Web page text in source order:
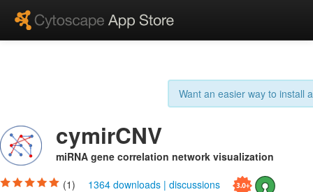
Want an easier way to install
cymirCNV
miRNA gene correlation network visualization
(1)
1364 downloads | discussions